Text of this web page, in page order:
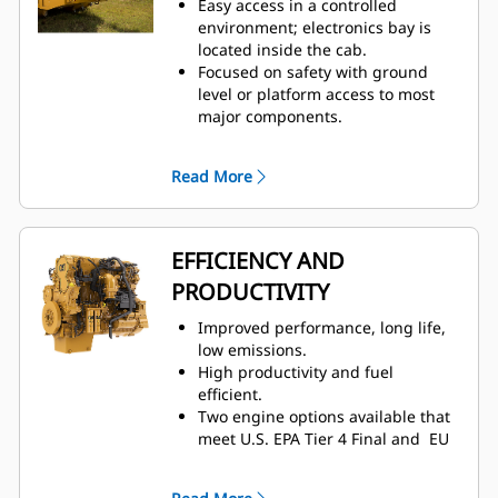
and cooling, two-way thigh
adjustment, power lumbar and
back bolster adjustment, and
dynamic end dampening to
provide total comfort throughout
the workday.
optional low sound packages.
Easy access in a controlled
environment; electronics bay is
located inside the cab.
Focused on safety with ground
level or platform access to most
major components.
disconnect, and auxiliary jump
start receptacle.
Quick visual inspection and
minimized fluid contamination
with sight gauges for coolant,
transmission, and hydraulic oil.
Electronic air inlet restriction
indicator.
Designed for ease of service and
inspection.– Hydraulic oil cooler,
fuel cooler, and roof-mounted
condenser– Centralized grease
points
Read More
EFFICIENCY AND
PRODUCTIVITY
Improved performance, long life,
low emissions.
High productivity and fuel
efficient.
Two engine options available that
meet U.S. EPA Tier 4 Final and EU